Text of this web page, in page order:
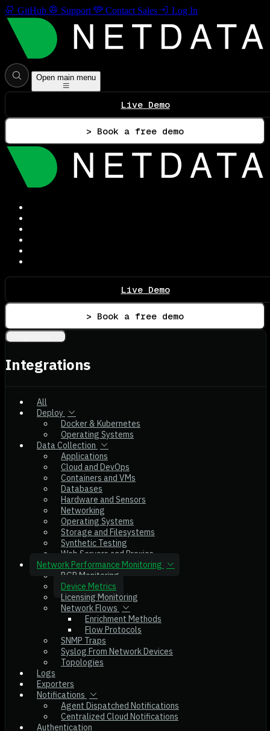
GitHub Support Contact Sales Log In
Open main menu
Live Demo
> Book a free demo
Live Demo
> Book a free demo
Integrations
All
Deploy
Docker & Kubernetes
Operating Systems
Data Collection
Applications
Cloud and DevOps
Containers and VMs
Databases
Hardware and Sensors
Networking
Operating Systems
Storage and Filesystems
Synthetic Testing
Web Servers and Proxies
Network Performance Monitoring
BGP Monitoring
Device Metrics
Licensing Monitoring
Network Flows
Enrichment Methods
Flow Protocols
SNMP Traps
Syslog From Network Devices
Topologies
Logs
Exporters
Notifications
Agent Dispatched Notifications
Centralized Cloud Notifications
Authentication